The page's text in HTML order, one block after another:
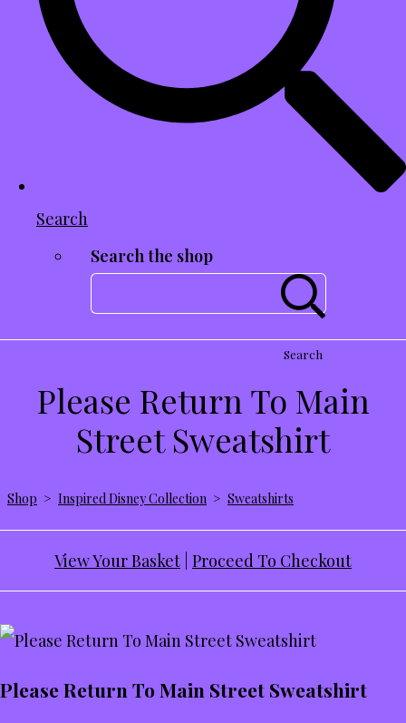
Search
Search the shop
Search
Please Return To Main
Street Sweatshirt
Shop > Inspired Disney Collection > Sweatshirts
View Your Basket Proceed To Checkout
Please Return To Main Street Sweatshirt